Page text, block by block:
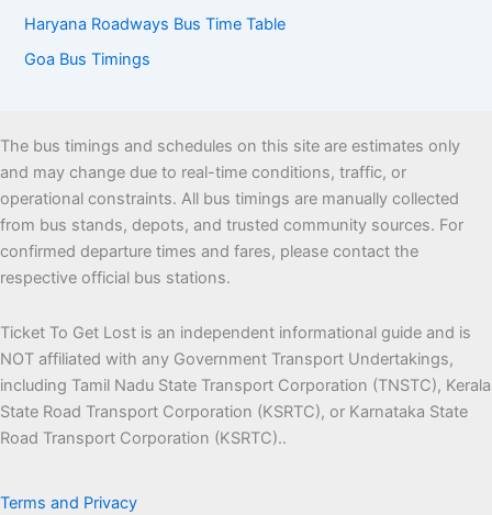
Haryana Roadways Bus Time Table
Goa Bus Timings
The bus timings and schedules on this site are estimates only
and may change due to real-time conditions, traffic, or
operational constraints. All bus timings are manually collected
from bus stands, depots, and trusted community sources. For
confirmed departure times and fares, please contact the
respective official bus stations.
Ticket To Get Lost is an independent informational guide and is
NOT affiliated with any Government Transport Undertakings,
including Tamil Nadu State Transport Corporation (TNSTC), Kerala
State Road Transport Corporation (KSRTC), or Karnataka State
Road Transport Corporation (KSRTC)..
Terms and Privacy